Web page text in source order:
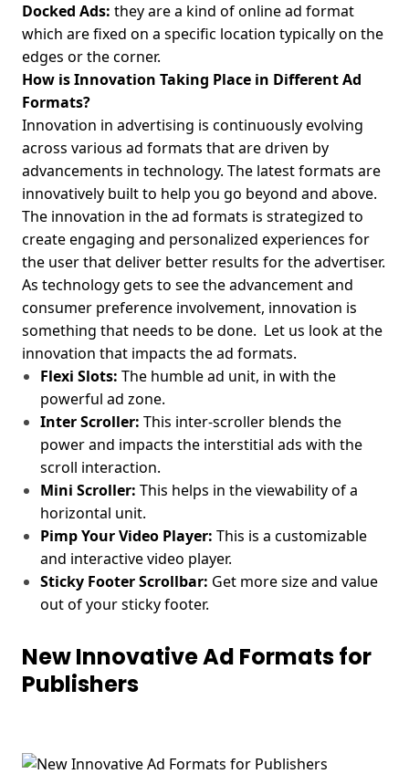
Docked Ads: they are a kind of online ad format
which are fixed on a specific location typically on the
edges or the corner.
How is Innovation Taking Place in Different Ad
Formats?
Innovation in advertising is continuously evolving
across various ad formats that are driven by
advancements in technology. The latest formats are
innovatively built to help you go beyond and above.
The innovation in the ad formats is strategized to
create engaging and personalized experiences for
the user that deliver better results for the advertiser.
As technology gets to see the advancement and
consumer preference involvement, innovation is
something that needs to be done. Let us look at the
innovation that impacts the ad formats.
Flexi Slots: The humble ad unit, in with the
powerful ad zone.
Inter Scroller: This inter-scroller blends the
power and impacts the interstitial ads with the
scroll interaction.
Mini Scroller: This helps in the viewability of a
horizontal unit.
Pimp Your Video Player: This is a customizable
and interactive video player.
Sticky Footer Scrollbar: Get more size and value
out of your sticky footer.
New Innovative Ad Formats for
Publishers